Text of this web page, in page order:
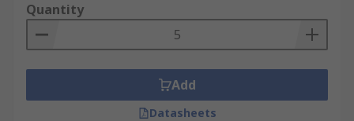
Quantity
Add
Datasheets